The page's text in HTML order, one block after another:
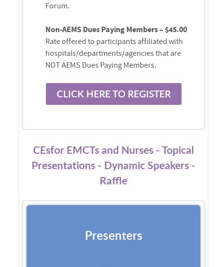
Forum.
Non-AEMS Dues Paying Members – $45.00
Rate offered to participants affiliated with
hospitals/departments/agencies that are
NOT AEMS Dues Paying Members.
CLICK HERE TO REGISTER
CEsfor EMCTs and Nurses - Topical
Presentations - Dynamic Speakers -
Raffle
Presenters